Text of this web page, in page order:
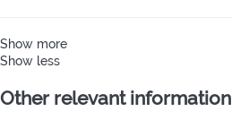
Show more
Show less
Other relevant information